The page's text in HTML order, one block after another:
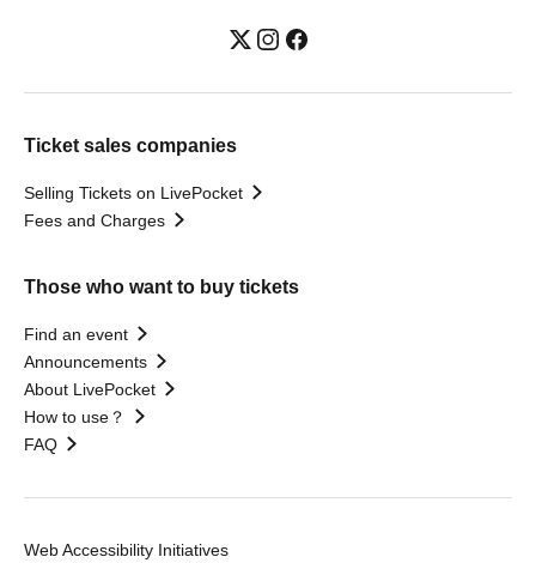
Ticket sales companies
Selling Tickets on LivePocket
Fees and Charges
Those who want to buy tickets
Find an event
Announcements
About LivePocket
How to use？
FAQ
Web Accessibility Initiatives